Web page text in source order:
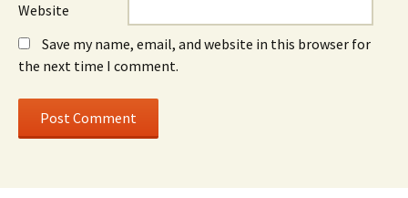
Website
Save my name, email, and website in this browser for
the next time I comment.